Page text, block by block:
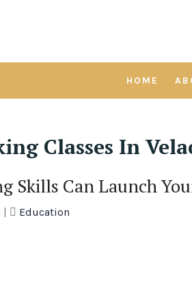
HOME
Classes In
Skills Can Launch
| Education